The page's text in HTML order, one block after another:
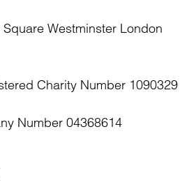
Westminster London
Charity Number 1090329
Number 04368614